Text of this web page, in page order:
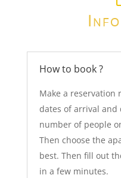
How to book ?
Make a reservation
dates of arrival
number of people
Then choose the
best. Then fill out
in a few minutes.